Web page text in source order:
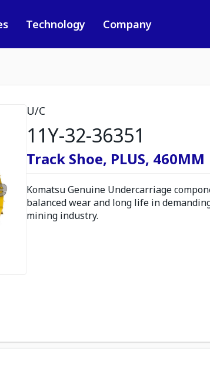
Technology Company
U/C
11Y-32-36351
Track Shoe, PLUS, 460MM
Komatsu Genuine Undercarriage
balanced wear and long life in
mining industry.